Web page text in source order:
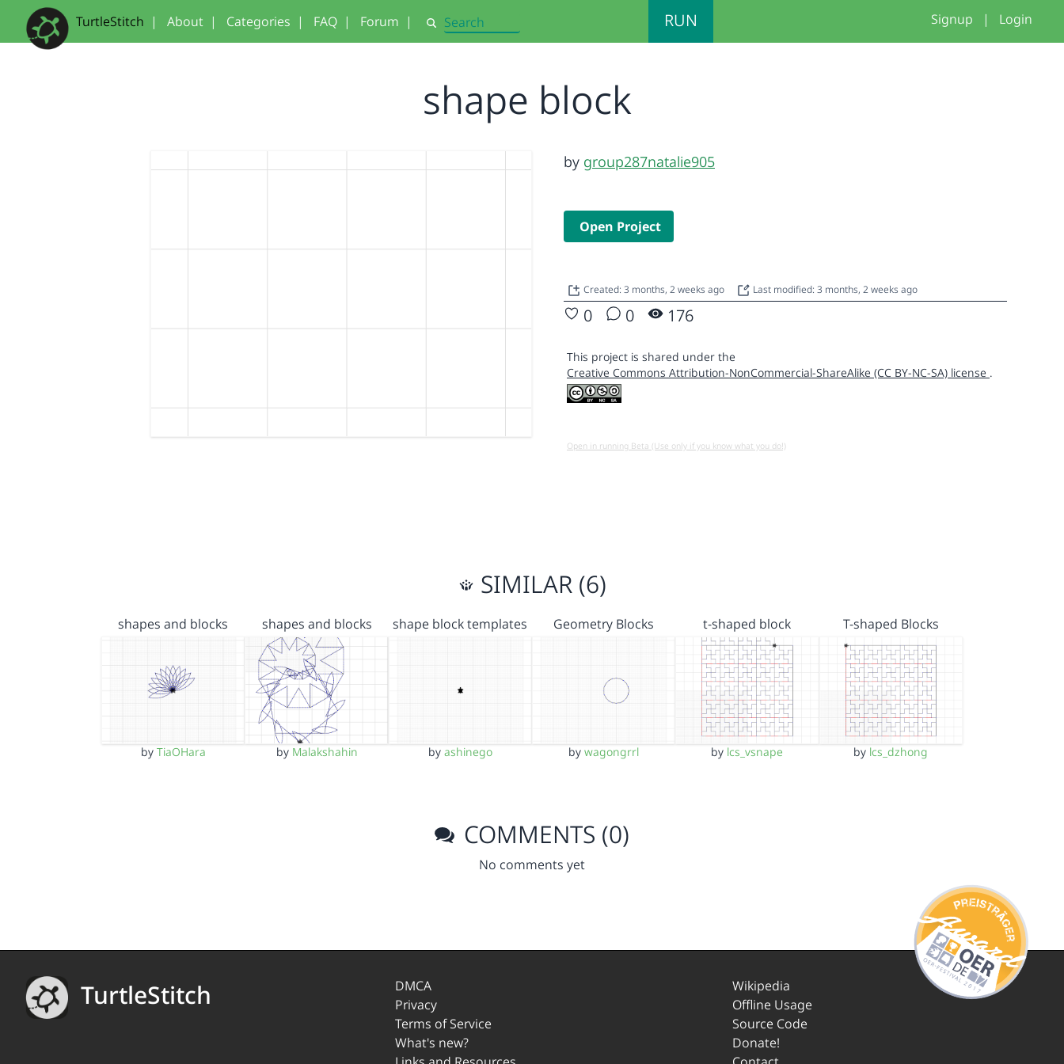
TurtleStitch | About | Categories | FAQ | Forum | Search RUN Signup | Login
shape block
by group287natalie905
Open Project
Created: 3 months, 2 weeks ago Last modified: 3 months, 2 weeks ago
0 0 176
This project is shared under the
Creative Commons Attribution-NonCommercial-ShareAlike (CC BY-NC-SA) license .
Open in running Beta (Use only if you know what you do!)
SIMILAR (6)
shapes and blocks
by TiaOHara
shapes and blocks
by Malakshahin
shape block templates
by ashinego
Geometry Blocks
bywagongrrl
t-shaped block
by lcs_vsnape
T-shaped Blocks
by lcs_dzhong
COMMENTS (0)
No comments yet
TurtleStitch
DMCA
Privacy
Terms of Service
What's new?
Wikipedia
Offline Usage
Source Code
Donate!